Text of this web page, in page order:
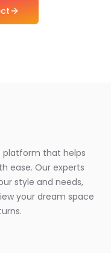
platform that helps
ease. Our experts
style and needs,
your dream space